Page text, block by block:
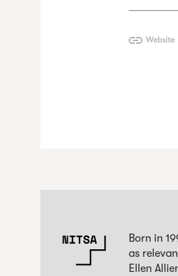
Website
Born in
as
Ellen